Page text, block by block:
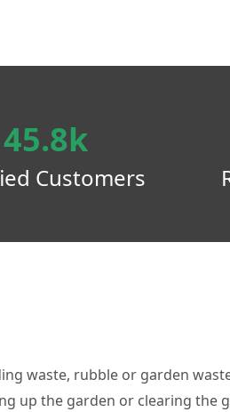
45.8k
Customers
waste, rubble or garden
up the garden or clearing the